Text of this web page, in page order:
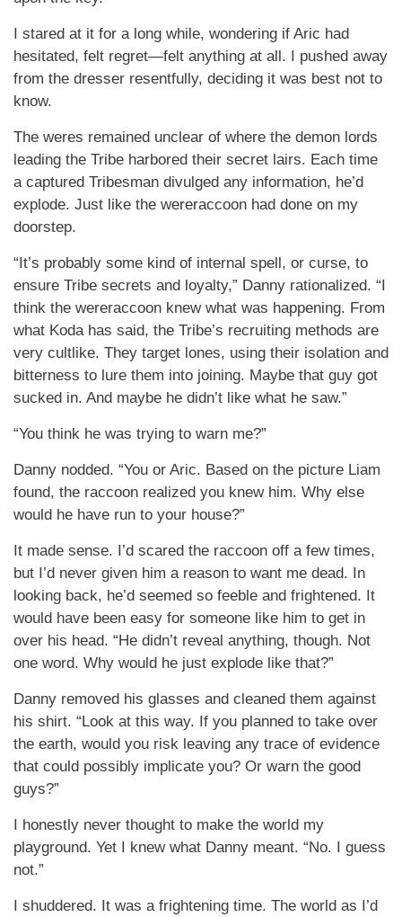
I stared at it for a long while, wondering if Aric had
hesitated, felt regret—felt anything at all. I pushed away
from the dresser resentfully, deciding it was best not to
know.
The weres remained unclear of where the demon lords
leading the Tribe harbored their secret lairs. Each time
a captured Tribesman divulged any information, he’d
explode. Just like the wereraccoon had done on my
doorstep.
“It’s probably some kind of internal spell, or curse, to
ensure Tribe secrets and loyalty,” Danny rationalized. “I
think the wereraccoon knew what was happening. From
what Koda has said, the Tribe’s recruiting methods are
very cultlike. They target lones, using their isolation and
bitterness to lure them into joining. Maybe that guy got
sucked in. And maybe he didn’t like what he saw.”
“You think he was trying to warn me?”
Danny nodded. “You or Aric. Based on the picture Liam
found, the raccoon realized you knew him. Why else
would he have run to your house?”
It made sense. I’d scared the raccoon off a few times,
but I’d never given him a reason to want me dead. In
looking back, he’d seemed so feeble and frightened. It
would have been easy for someone like him to get in
over his head. “He didn’t reveal anything, though. Not
one word. Why would he just explode like that?”
Danny removed his glasses and cleaned them against
his shirt. “Look at this way. If you planned to take over
the earth, would you risk leaving any trace of evidence
that could possibly implicate you? Or warn the good
guys?”
I honestly never thought to make the world my
playground. Yet I knew what Danny meant. “No. I guess
not.”
I shuddered. It was a frightening time. The world as I’d